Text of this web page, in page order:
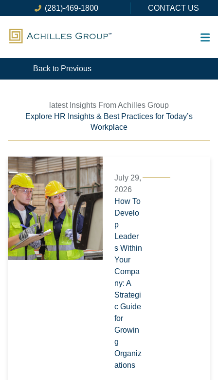
to
content
(281)-469-1800 CONTACT US
Back to Previous
latest Insights From Achilles Group
Explore HR Insights & Best Practices for Today’s
Workplace
July 29,
2026
How To
Develo
p
Leader
s Within
Your
Compa
ny: A
Strategi
c Guide
for
Growin
g
Organiz
ations​
PagePagePagePagePagePage